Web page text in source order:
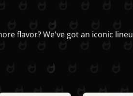
flavor? We've got an iconic